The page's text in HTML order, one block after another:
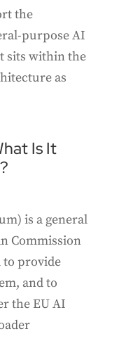
the
purpose AI
sits within the
as
Is It
is a general
Commission
to provide
and to
the EU AI